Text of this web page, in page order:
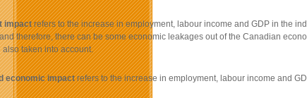
impactrefers to the increase in employment, labour income and GDP in the
therefore, there can be some economic leakages out of the Canadian
also taken into account.
economic impactrefers to the increase in employment, labour income and